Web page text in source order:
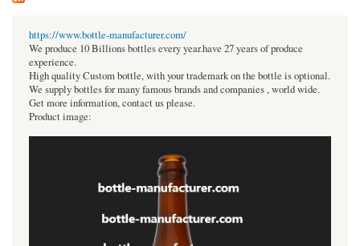
https://www.bottle-manufacturer.com/
We produce 10 Billions bottles every year.have 27 years of produce
experience.
High quality Custom bottle, with your trademark on the bottle is optional.
We supply bottles for many famous brands and companies , world wide.
Get more information, contact us please.
Product image: